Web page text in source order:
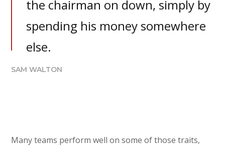
the chairman on down, simply by
spending his money somewhere
else.
SAM WALTON
Many teams perform well on some of those traits,